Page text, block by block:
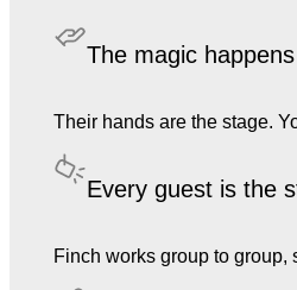
The magic
Their hands are the stage.
Every guest is the
Finch works group to group,